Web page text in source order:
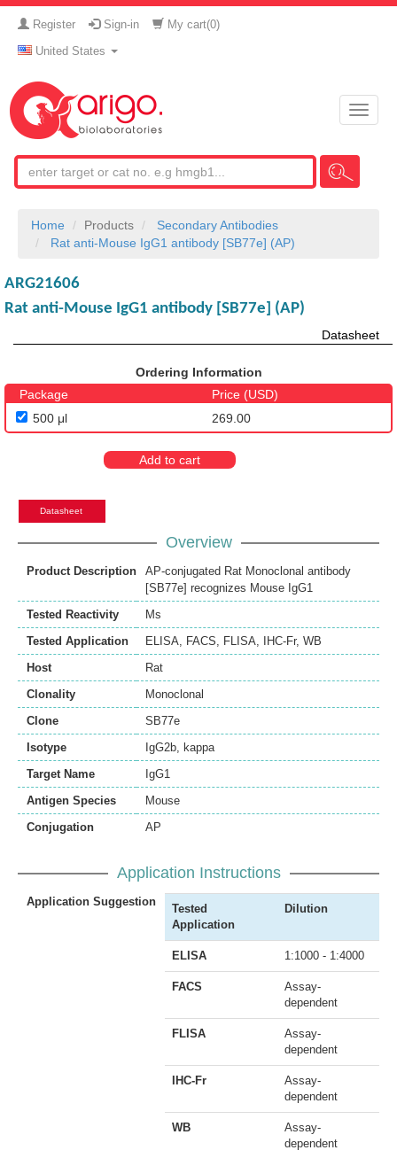
Register Sign-in My cart(0)
United States
Toggle
Home Products
Secondary Antibodies
Rat anti-Mouse IgG1 antibody [SB77e] (AP)
ARG21606
Rat anti-Mouse IgG1 antibody [SB77e] (AP)
Datasheet
Ordering Information
Package
Price (USD)
500 μl
269.00
Add to cart
Datasheet
Overview
Product Description
AP-conjugated Rat Monoclonal antibody
[SB77e] recognizes Mouse IgG1
Tested Reactivity
Ms
Tested Application
ELISA, FACS, FLISA, IHC-Fr, WB
Host
Rat
Clonality
Monoclonal
Clone
SB77e
Isotype
IgG2b, kappa
Target Name
IgG1
Antigen Species
Mouse
Conjugation
AP
Application Instructions
Application Suggestion
Tested
Application
Dilution
ELISA 1:1000 - 1:4000
FACS
Assay-
dependent
FLISA
Assay-
dependent
IHC-Fr
Assay-
dependent
WB
Assay-
dependent